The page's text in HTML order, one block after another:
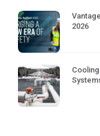
2026